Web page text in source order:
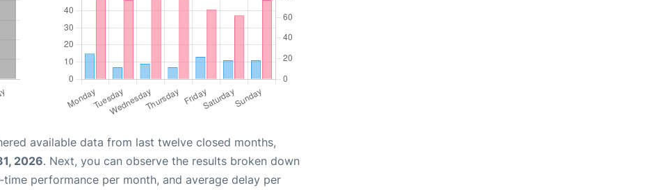
available data from last twelve closed months,
2026. Next, you can observe the results broken down
performance per month, and average delay per